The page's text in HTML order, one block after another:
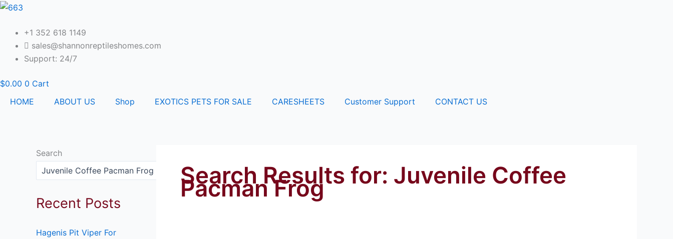
Skip
content+1 352 618 1149
sales@shannonreptileshomes.com
Support: 24/7
$0.00 0 Cart
HOME
ABOUT US Shop EXOTICS PETS FOR SALE CARESHEETS Customer Support CONTACT US
Search
Search
Recent Posts
Hagenis Pit Viper For
Search Results for: Juvenile Coffee
Pacman Frog